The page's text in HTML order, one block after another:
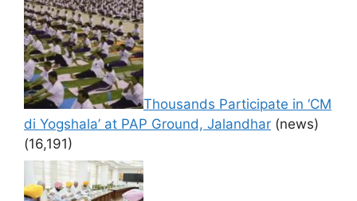
Thousands Participate in ‘CM
di Yogshala’ at PAP Ground, Jalandhar (news)
(16,191)